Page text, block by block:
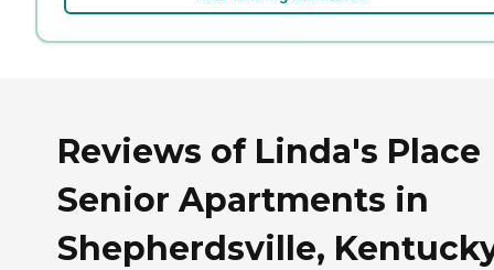
Reviews of Linda's Place
Senior Apartments in
Shepherdsville,